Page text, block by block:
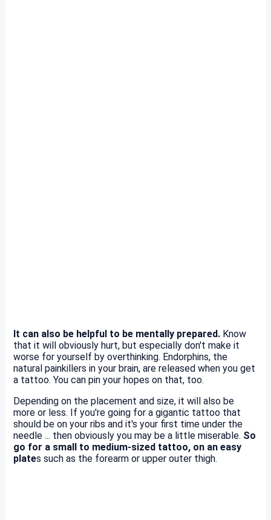
It can also be helpful to be mentally prepared. Know
that it will obviously hurt, but especially don't make it
worse for yourself by overthinking. Endorphins, the
natural painkillers in your brain, are released when you get
a tattoo. You can pin your hopes on that, too.
Depending on the placement and size, it will also be
more or less. If you're going for a gigantic tattoo that
should be on your ribs and it's your first time under the
needle ... then obviously you may be a little miserable. So
go for a small to medium-sized tattoo, on an easy
plates such as the forearm or upper outer thigh.